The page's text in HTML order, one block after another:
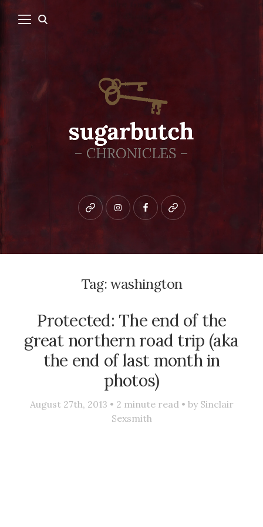
Bluesky instagramfacebookpatreon
Tag: washington
Protected: The end of the
great northern road trip (aka
the end of last month in
photos)
August 27th, 2013 • 2 minute read • by Sinclair
Sexsmith